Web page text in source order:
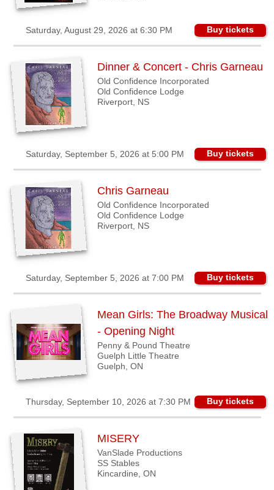
Saturday, August 29, 2026 at 6:30 PM Buy tickets
Dinner & Concert - Chris Garneau
Old Confidence Incorporated
Old Confidence Lodge
Riverport, NS
Saturday, September 5, 2026 at 5:00 PM Buy tickets
Chris Garneau
Old Confidence Incorporated
Old Confidence Lodge
Riverport, NS
Saturday, September 5, 2026 at 7:00 PM Buy tickets
Mean Girls: The Broadway Musical
- Opening Night
Penny & Pound Theatre
Guelph Little Theatre
Guelph, ON
Thursday, September 10, 2026 at 7:30 PM Buy tickets
MISERY
VanSlade Productions
SS Stables
Kincardine, ON